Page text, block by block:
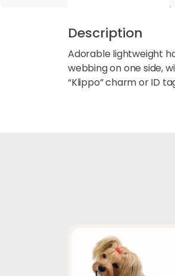
Description
Adorable lightweight
webbing on one side,
“Klippo” charm or ID